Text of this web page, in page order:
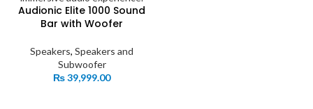
Audionic Elite 1000 Sound
Bar with Woofer
Speakers, Speakers and
Subwoofer
₨39,999.00